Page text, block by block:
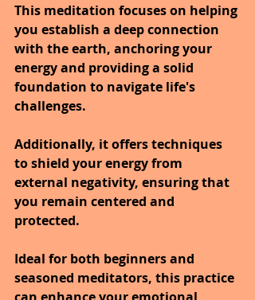
This meditation focuses on helping
you establish a deep connection
with the earth, anchoring your
energy and providing a solid
foundation to navigate life's
challenges.
Additionally, it offers techniques
to shield your energy from
external negativity, ensuring that
you remain centered and
protected.
Ideal for both beginners and
seasoned meditators, this practice